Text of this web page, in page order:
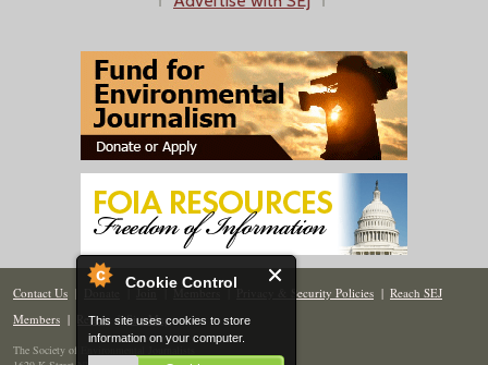
Cookie Control
This site uses cookies to store
information on your computer.
Contact Us | Donate | Join | Members| Privacy & Security Policies | Reach SEJ
Members | Renew | Site Map
The Society of Environmental Journalists